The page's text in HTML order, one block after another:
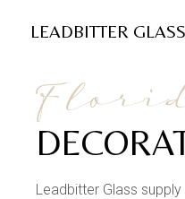
LEADBITTER GLASS
Leadbitter Glass supply